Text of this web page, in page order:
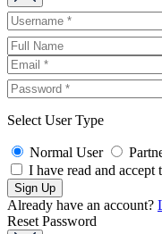
Select User Type
Normal User
I have read and accept
Already have an account?
Reset Password